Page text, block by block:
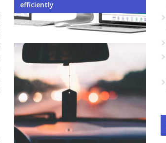
Your Business
Environment When Owning a Car...
Student Exchange Programme...
When Learning a New Instrument
Not to Do While Selecting Pr...
efficiently